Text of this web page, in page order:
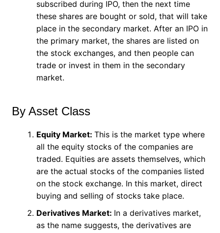
subscribed during IPO, then the next time
these shares are bought or sold, that will take
place in the secondary market. After an IPO in
the primary market, the shares are listed on
the stock exchanges, and then people can
trade or invest in them in the secondary
market.
By Asset Class
Equity Market: This is the market type where
all the equity stocks of the companies are
traded. Equities are assets themselves, which
are the actual stocks of the companies listed
on the stock exchange. In this market, direct
buying and selling of stocks take place.
Derivatives Market: In a derivatives market,
as the name suggests, the derivatives are